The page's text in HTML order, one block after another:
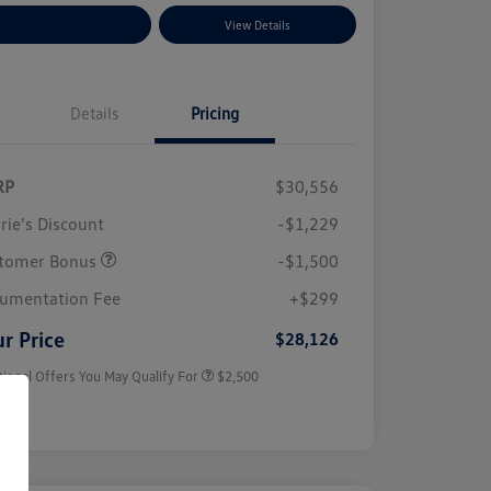
View Details
Details Pricing
$30,556
Discount
-$1,229
Bonus
-$1,500
Fee
+$299
Price $28,126
Offers You May Qualify For
College Graduate Bonus
$1,000
Military, Veterans & First
$500
$2,500